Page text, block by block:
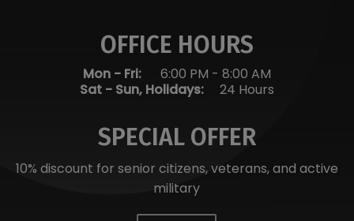
OFFICE HOURS
Mon - Fri: 6:00 PM - 8:00 AM
Sat - Sun, Holidays:
24 Hours
SPECIAL OFFER
10% discount for senior citizens, veterans, and active
military